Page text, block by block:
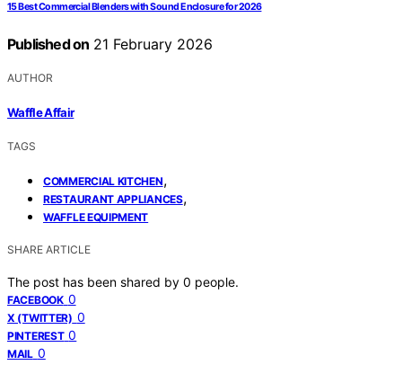
15 Best Commercial Blenders with Sound Enclosure for 2026
Published on 21 February 2026
AUTHOR
Waffle Affair
TAGS
COMMERCIAL KITCHEN,
RESTAURANT APPLIANCES,
WAFFLE EQUIPMENT
SHARE ARTICLE
The post has been shared by 0 people.
FACEBOOK 0
X (TWITTER) 0
PINTEREST 0
MAIL 0